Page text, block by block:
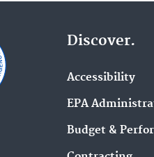
Discover.
Accessibility
EPA
Budget &